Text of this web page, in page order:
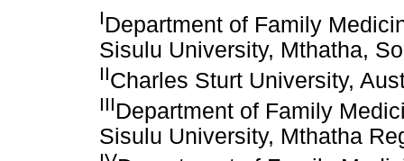
IDepartment of Family
Sisulu University, Mthatha,
IICharles Sturt University,
IIIDepartment of Family
Sisulu University, Mthatha